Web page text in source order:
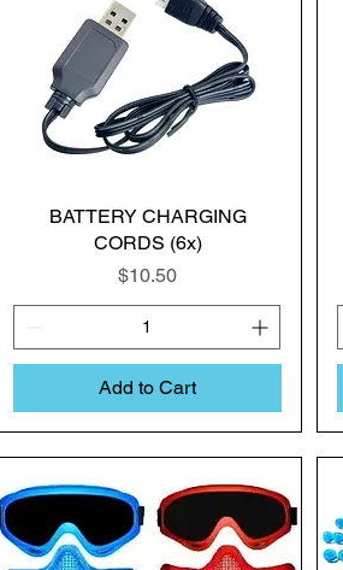
BATTERY CHARGING
CORDS (6x)
Price
$10.50
Add to Cart